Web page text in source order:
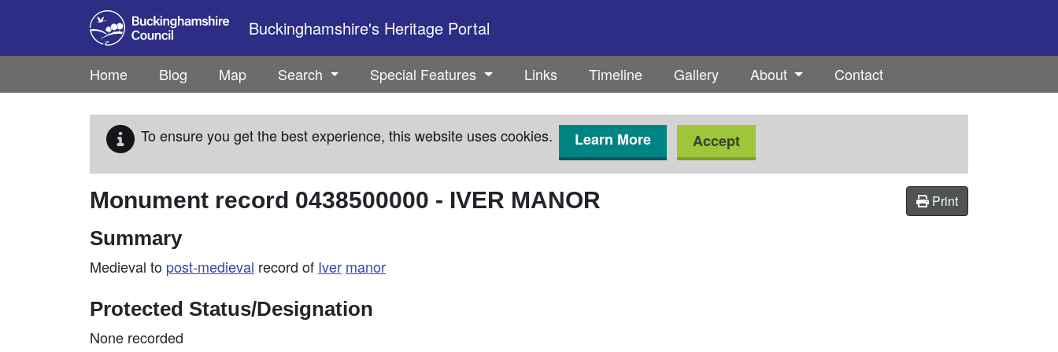
Skip to main content
Buckinghamshire's Heritage Portal
Home Blog Map Search Special Features Links Timeline Gallery About Contact
To ensure you get the best experience, this website uses cookies. Learn More Accept
Print
Monument record 0438500000 - IVER MANOR
Summary
Medieval to post-medieval record of Iver manor
Protected Status/Designation
None recorded